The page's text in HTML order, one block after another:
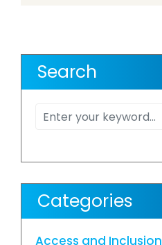
Search
Categories
Access and Inclusion